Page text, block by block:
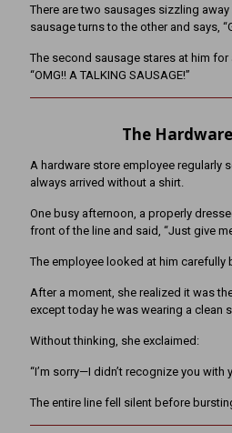
There are two sausages sizzling away
sausage turns to the other and says,
The second sausage stares at him
“OMG!! A TALKING SAUSAGE!”
The
A hardware store employee regularly
always arrived without a shirt.
One busy afternoon, a properly
front of the line and said, “Just give
The employee looked at him carefully
After a moment, she realized it was
except today he was wearing a clean
Without thinking, she exclaimed:
“I’m sorry—I didn’t recognize you with
The entire line fell silent before